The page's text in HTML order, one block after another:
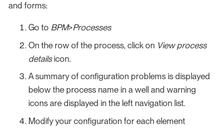
and forms:
Go to BPM>Processes
On the row of the process, click on View process
detailsicon.
A summary of configuration problems is displayed
below the process name in a well and warning
icons are displayed in the left navigation list.
Modify your configuration for each element